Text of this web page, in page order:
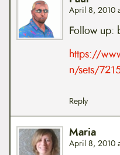
April 8, 2010
Follow up:
https://
n/sets/
Reply
Maria
April 8, 2010